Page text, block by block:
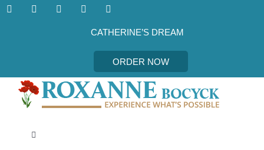
Skip
CATHERINE’S DREAM
ORDER NOW
Toggle